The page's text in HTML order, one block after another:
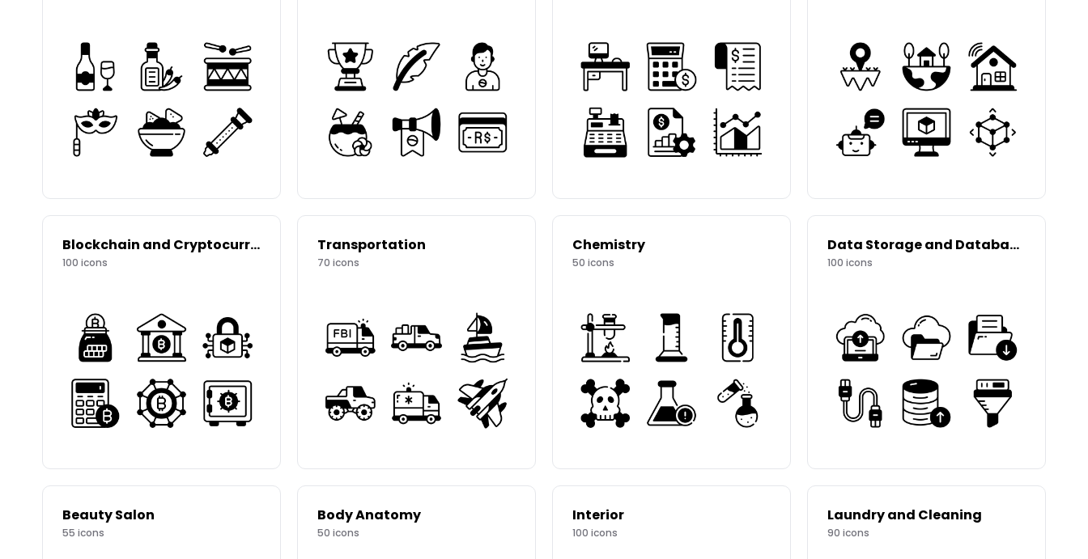
Blockchain and Cryptocurrency
100 icons
Transportation
70 icons
Chemistry
50 icons
Data Storage and Databases
100 icons
Beauty Salon
55 icons
Body Anatomy
50 icons
Interior
100 icons
Laundry and Cleaning
90 icons